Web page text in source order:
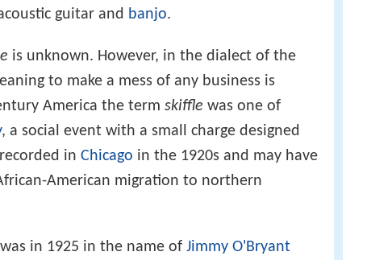
guitar and banjo.
is unknown. However, in the dialect of the
to make a mess of any business is
America the term skiffle was one of
, a social event with a small charge designed
in Chicago in the 1920s and may have
American migration to northern
in 1925 in the name of Jimmy O'Bryant